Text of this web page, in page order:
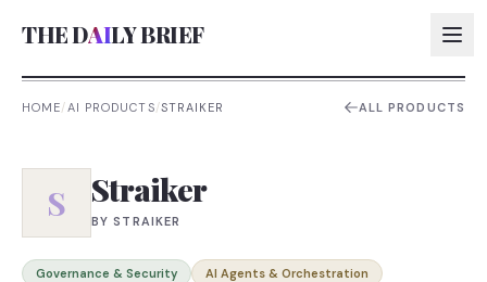
THE DAILY BRIEF
AI:
HOME/AI PRODUCTS/STRAIKER ALL PRODUCTS
S Straiker
BYSTRAIKER
Governance & Security
AI Agents & Orchestration